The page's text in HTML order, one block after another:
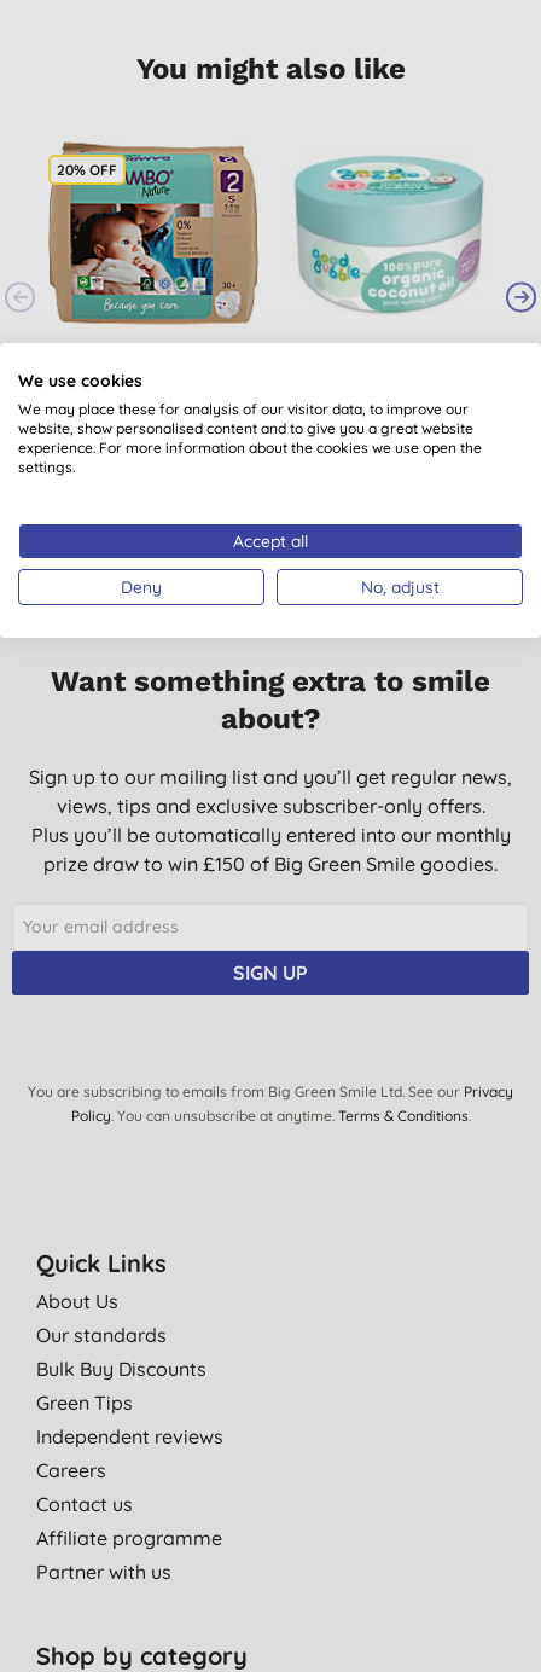
You might also like
20% OFF
Nappies - Size 2 -
Pack of 30
(1)
£7.72 BUY
Oil
(2)
£7.99 BUY
Want something extra to smile
about?
Sign up to our mailing list and you’ll get regular news,
views, tips and exclusive subscriber-only offers.
Plus you’ll be automatically entered into our monthly
prize draw to win £150 of Big Green Smile goodies.
SIGN UP
You are subscribing to emails from Big Green Smile Ltd. See our Privacy
Policy. You can unsubscribe at anytime. Terms & Conditions.
Quick Links
About Us
Our standards
Bulk Buy Discounts
Green Tips
Independent reviews
Careers
Contact us
Affiliate programme
Partner with us
Shop by category
We use cookies
We may place these for analysis of our visitor data, to improve our
website, show personalised content and to give you a great website
experience. For more information about the cookies we use open the
settings.
Accept all
Deny No, adjust